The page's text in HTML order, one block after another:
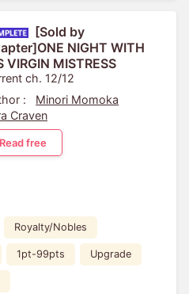
[Sold by
NIGHT WITH
VIRGIN MISTRESS
ch. 12/12
:
Minori Momoka
Craven
Read free
Royalty/Nobles
1pt-99pts Upgrade